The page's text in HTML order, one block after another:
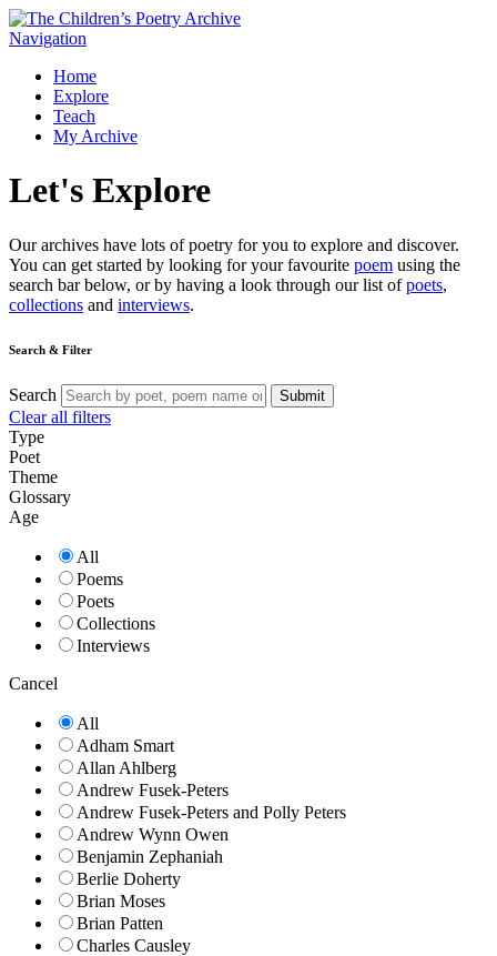
Navigation
Home
Explore
Teach
My Archive
Let's Explore
Our archives have lots of poetry for you to explore and discover.
You can get started by looking for your favourite poem using the
search bar below, or by having a look through our list ofpoets,
collections and interviews.
Search & Filter
Search Submit
Clear all filters
Type
Poet
Theme
Glossary
Age
All
Poems
Poets
Collections
Interviews
Cancel
All
Adham Smart
Allan Ahlberg
Andrew Fusek-Peters
Andrew Fusek-Peters and Polly Peters
Andrew Wynn Owen
Benjamin Zephaniah
Berlie Doherty
Brian Moses
Brian Patten
Charles Causley